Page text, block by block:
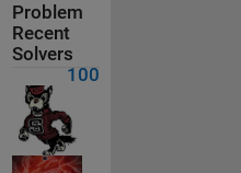
Problem
Recent
Solvers
100